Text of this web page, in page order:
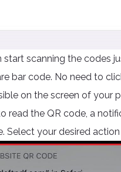
start scanning the codes
bar code. No need to
on the screen of your
read the QR code, a
Select your desired